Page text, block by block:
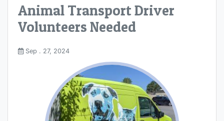
Animal Transport Driver
Volunteers Needed
Sep . 27, 2024